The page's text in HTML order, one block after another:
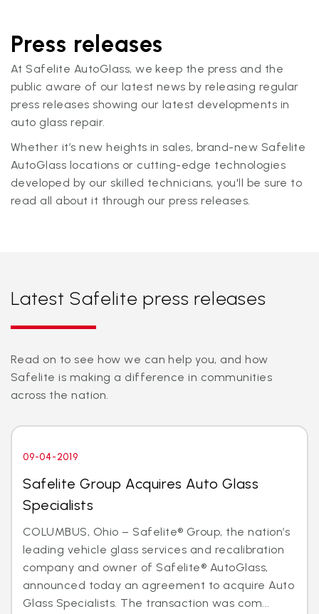
Press releases
At Safelite AutoGlass, we keep the press and the
public aware of our latest news by releasing regular
press releases showing our latest developments in
auto glass repair.
Whether it’s new heights in sales, brand-new Safelite
AutoGlass locations or cutting-edge technologies
developed by our skilled technicians, you'll be sure to
read all about it through our press releases.
Latest Safelite press releases
Read on to see how we can help you, and how
Safelite is making a difference in communities
across the nation.
09-04-2019
Safelite Group Acquires Auto Glass
Specialists
COLUMBUS, Ohio – Safelite® Group, the nation’s
leading vehicle glass services and recalibration
company and owner of Safelite® AutoGlass,
announced today an agreement to acquire Auto
Glass Specialists. The transaction was com...